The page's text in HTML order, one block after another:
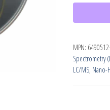
MPN:
Spectrometry
LC/MS, Nano-